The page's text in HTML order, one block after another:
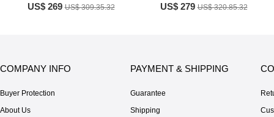
US$ 269US$ 309.35.32 US$ 279US$ 320.85.32
COMPANY INFO
Buyer Protection
About Us
PAYMENT & SHIPPING
Guarantee
Shipping